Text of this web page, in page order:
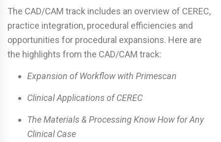
The CAD/CAM track includes an overview of CEREC,
practice integration, procedural efficiencies and
opportunities for procedural expansions. Here are
the highlights from the CAD/CAM track:
Expansion of Workflow with Primescan
Clinical Applications of CEREC
The Materials & Processing Know How for Any
Clinical Case